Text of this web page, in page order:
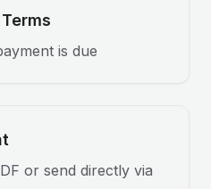
is due
or send directly via